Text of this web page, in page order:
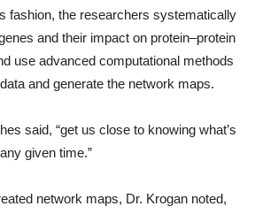
fashion, the researchers systematically
and their impact on protein–protein
use advanced computational methods
and generate the network maps.
said, “get us close to knowing what’s
given time.”
network maps, Dr. Krogan noted,